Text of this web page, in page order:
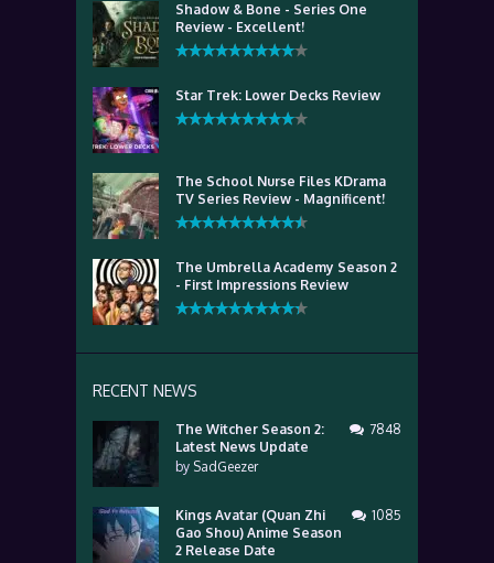
Shadow & Bone - Series One
Review - Excellent!
Star Trek: Lower Decks Review
The School Nurse Files KDrama
TV Series Review - Magnificent!
The Umbrella Academy Season 2
- First Impressions Review
RECENT NEWS
The Witcher Season 2:
Latest News Update
by SadGeezer
7848
Kings Avatar (Quan Zhi
Gao Shou) Anime Season
2 Release Date
1085